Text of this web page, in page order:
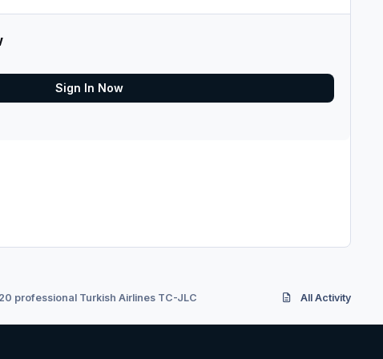
Sign In Now
professional Turkish Airlines TC-JLC All Activity